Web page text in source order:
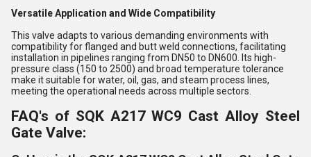
Versatile Application and Wide Compatibility
This valve adapts to various demanding environments with
compatibility for flanged and butt weld connections, facilitating
installation in pipelines ranging from DN50 to DN600. Its high-
pressure class (150 to 2500) and broad temperature tolerance
make it suitable for water, oil, gas, and steam process lines,
meeting the operational needs across multiple sectors.
FAQ's of SQK A217 WC9 Cast Alloy Steel
Gate Valve: